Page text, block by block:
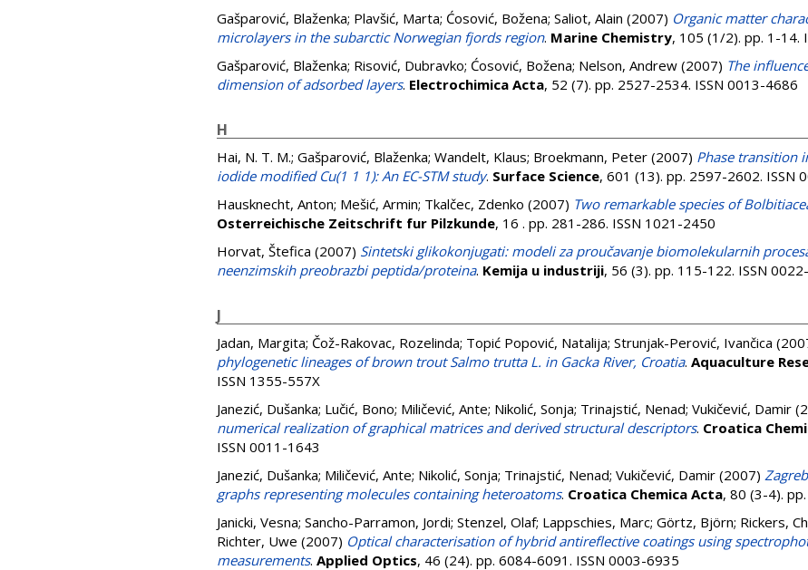
Gašparović, Blaženka; Plavšić, Marta; Ćosović, Božena; Saliot, Alain (2007) Organic matter
microlayers in the subarctic Norwegian fjords region. Marine Chemistry, 105 (1/2). pp. 1-14.
Gašparović, Blaženka; Risović, Dubravko; Ćosović, Božena; Nelson, Andrew (2007) The
dimension of adsorbed layers. Electrochimica Acta, 52 (7). pp. 2527-2534. ISSN 0013-4686
H
Hai, N. T. M.; Gašparović, Blaženka; Wandelt, Klaus; Broekmann, Peter (2007) Phase transition
iodide modified Cu(1 1 1): An EC-STM study. Surface Science, 601 (13). pp. 2597-2602. ISSN
Hausknecht, Anton; Mešić, Armin; Tkalčec, Zdenko (2007) Two remarkable species of
Osterreichische Zeitschrift fur Pilzkunde, 16 . pp. 281-286. ISSN 1021-2450
Horvat, Štefica (2007) Sintetski glikokonjugati: modeli za proučavanje biomolekularnih
neenzimskih preobrazbi peptida/proteina. Kemija u industriji, 56 (3). pp. 115-122. ISSN
J
Jadan, Margita; Čož-Rakovac, Rozelinda; Topić Popović, Natalija; Strunjak-Perović, Ivančica
phylogenetic lineages of brown trout Salmo trutta L. in Gacka River, Croatia. Aquaculture
ISSN 1355-557X
Janezić, Dušanka; Lučić, Bono; Miličević, Ante; Nikolić, Sonja; Trinajstić, Nenad; Vukičević, Damir
numerical realization of graphical matrices and derived structural descriptors. Croatica
ISSN 0011-1643
Janezić, Dušanka; Miličević, Ante; Nikolić, Sonja; Trinajstić, Nenad; Vukičević, Damir (2007)
graphs representing molecules containing heteroatoms. Croatica Chemica Acta, 80 (3-4).
Janicki, Vesna; Sancho-Parramon, Jordi; Stenzel, Olaf; Lappschies, Marc; Görtz, Björn; Rickers,
Richter, Uwe (2007) Optical characterisation of hybrid antireflective coatings using
measurements. Applied Optics, 46 (24). pp. 6084-6091. ISSN 0003-6935